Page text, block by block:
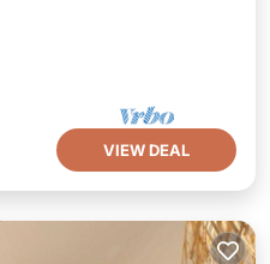
VIEW DEAL